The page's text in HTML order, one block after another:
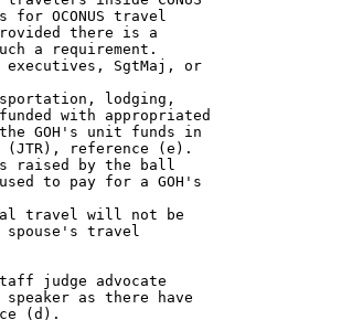
OCONUS travel
there is a
a requirement.
executives, SgtMaj, or
lodging,
with appropriated
GOH's unit funds in
(JTR), reference (e).
raised by the ball
to pay for a GOH's
travel will not be
spouse's travel
judge advocate
as there have
(d).